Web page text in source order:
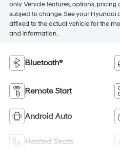
only. Vehicle features, options,
subject to change. See your Hyundai
affixed to the actual vehicle for the
and information.
Bluetooth®
Remote Start
Android Auto
Heated Seats